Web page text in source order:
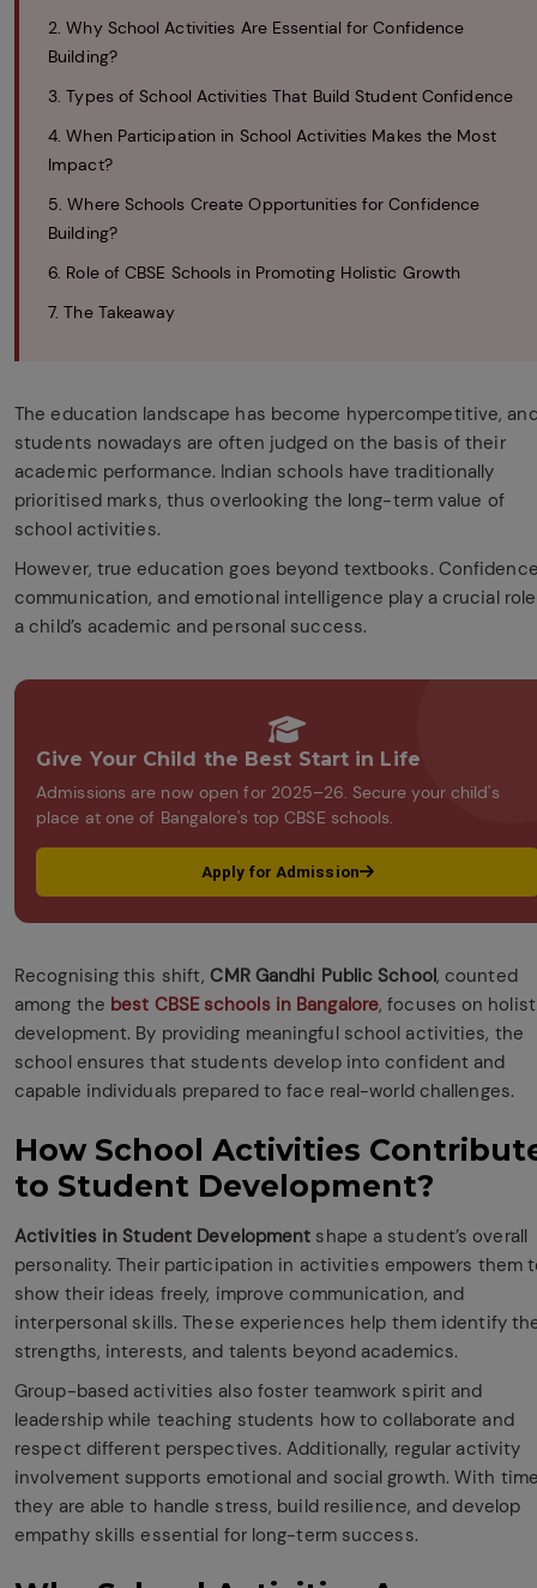
2. Why School Activities Are Essential for Confidence
Building?
3. Types of School Activities That Build Student Confidence
4. When Participation in School Activities Makes the Most
Impact?
5. Where Schools Create Opportunities for Confidence
Building?
6. Role of CBSE Schools in Promoting Holistic Growth
7. The Takeaway
The education landscape has become hypercompetitive,
students nowadays are often judged on the basis of their
academic performance. Indian schools have traditionally
prioritised marks, thus overlooking the long-term value of
school activities.
However, true education goes beyond textbooks.
communication, and emotional intelligence play a crucial
a child’s academic and personal success.
Give Your Child the Best Start in Life
Admissions are now open for 2025–26. Secure your child's
place at one of Bangalore's top CBSE schools.
Apply for Admission
Recognising this shift,CMR Gandhi Public School, counted
among the best CBSE schools in Bangalore, focuses on
development. By providing meaningful school activities, the
school ensures that students develop into confident and
capable individuals prepared to face real-world challenges.
How School Activities
to Student Development?
Activities in Student Development shape a student’s overall
personality. Their participation in activities empowers them
show their ideas freely, improve communication, and
interpersonal skills. These experiences help them identify
strengths, interests, and talents beyond academics.
Group-based activities also foster teamwork spirit and
leadership while teaching students how to collaborate and
respect different perspectives. Additionally, regular activity
involvement supports emotional and social growth. With
they are able to handle stress, build resilience, and develop
empathy skills essential for long-term success.